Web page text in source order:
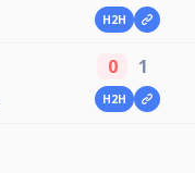
H2H
0 1
H2H